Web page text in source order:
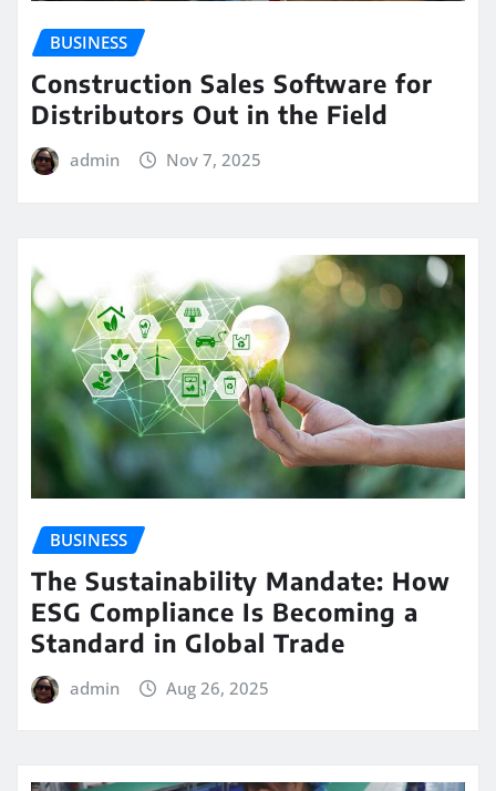
BUSINESS
Construction Sales Software for
Distributors Out in the Field
admin Nov 7, 2025
BUSINESS
The Sustainability Mandate: How
ESG Compliance Is Becoming a
Standard in Global Trade
admin Aug 26, 2025